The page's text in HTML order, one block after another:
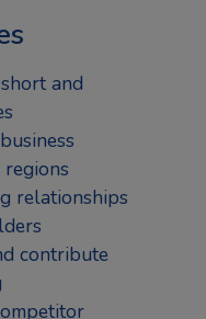
and
relationships
contribute